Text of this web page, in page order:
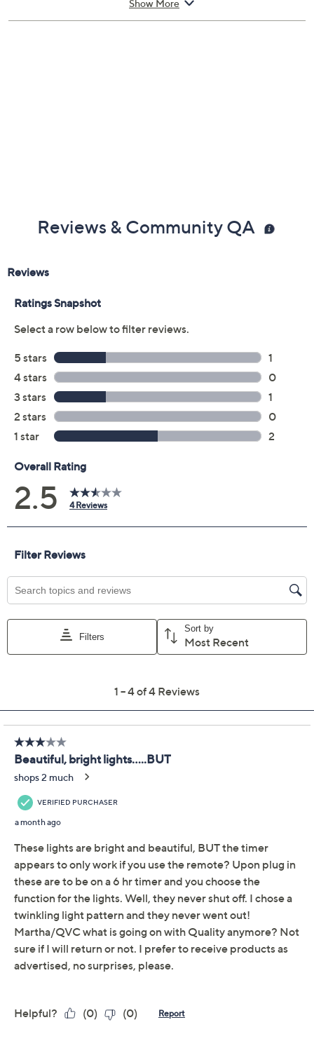
claims, or promotional offers.
Quantity:
Add To Cart Speed Buy
Promotional Offers
Pay in 2 installments of $22.50 with
Get 5% off Today's Special Value®* with your QCard® or
HSN Card & codeVIPTSV5. Now thru 8/31. | See Details
QCard®. Exclusions Apply. Learn How
Description
a vibrant spectacle with these firecracker burst lights
from Martha Stewart. The brilliant LEDs provide a
with the handy remote. Whether you're hosting a lively
celebration or a tranquil evening, these lights add just
the right touch of shimmer and shine. From Martha
Stewart.
Includes two telescoping poles, two stakes, four
clips, and remote
100 bright LEDs
timer functions
Show More